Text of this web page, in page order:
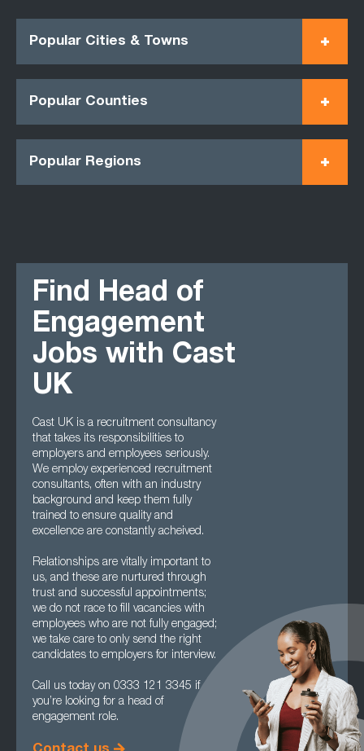
Popular Cities & Towns
Popular Counties
Popular Regions
Find Head of
Engagement
Jobs with Cast
UK
Cast UK is a recruitment consultancy
that takes its responsibilities to
employers and employees seriously.
We employ experienced recruitment
consultants, often with an industry
background and keep them fully
trained to ensure quality and
excellence are constantly acheived.
Relationships are vitally important to
us, and these are nurtured through
trust and successful appointments;
we do not race to fill vacancies with
employees who are not fully engaged;
we take care to only send the right
candidates to employers for interview.
Call us today on 0333 121 3345 if
you’re looking for a head of
engagement role.